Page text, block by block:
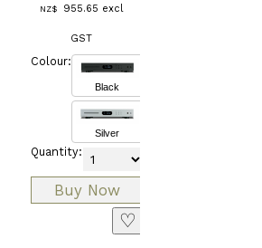
NZ$ 955.65 excl
GST
Colour:
Black
Silver
Quantity:
♡